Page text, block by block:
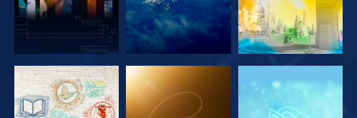
EXPLORE THE
EXPLORE THE
EXPLORE THE